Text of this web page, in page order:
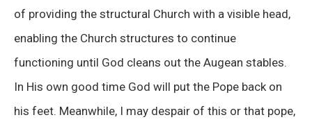
of providing the structural Church with a visible head,
enabling the Church structures to continue
functioning until God cleans out the Augean stables.
In His own good time God will put the Pope back on
his feet. Meanwhile, I may despair of this or that pope,